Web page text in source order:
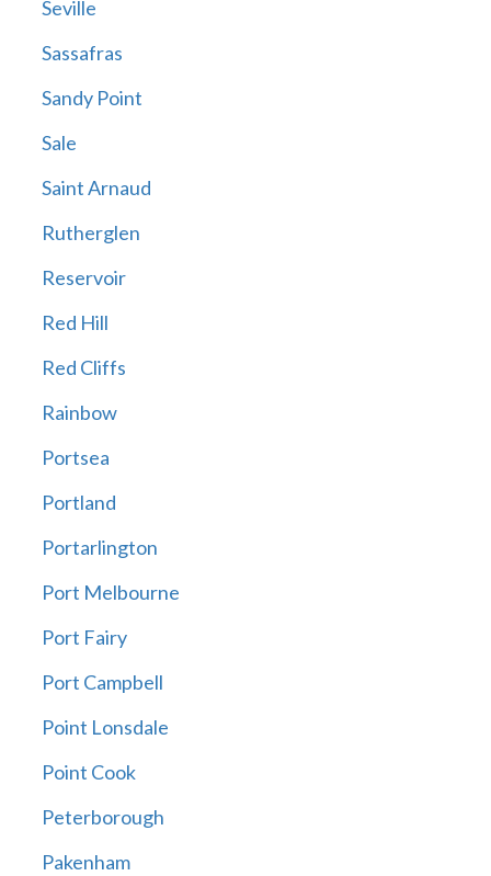
Seville
Sassafras
Sandy Point
Sale
Saint Arnaud
Rutherglen
Reservoir
Red Hill
Red Cliffs
Rainbow
Portsea
Portland
Portarlington
Port Melbourne
Port Fairy
Port Campbell
Point Lonsdale
Point Cook
Peterborough
Pakenham